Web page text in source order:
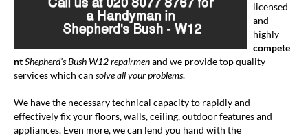
licensed
and
highly
compete
ntShepherd's Bush W12repairmenand we provide top quality
services which can solve all your problems.
We have the necessary technical capacity to rapidly and
effectively fix your floors, walls, ceiling, outdoor features and
appliances. Even more, we can lend you hand with the